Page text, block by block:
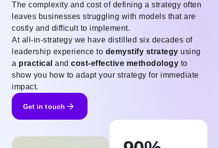
The complexity and cost of defining a strategy often
leaves businesses struggling with models that are
costly and difficult to implement.
At all-in-strategy we have distilled six decades of
leadership experience to demystify strategy using
a practical and cost-effective methodology to
show you how to adapt your strategy for immediate
impact.
Get in touch